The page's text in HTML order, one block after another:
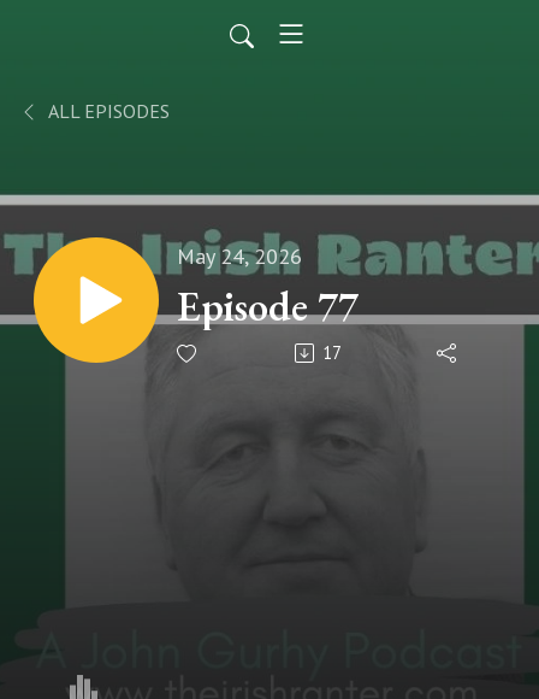
ALL EPISODES
May 24, 2026
Episode 77
17